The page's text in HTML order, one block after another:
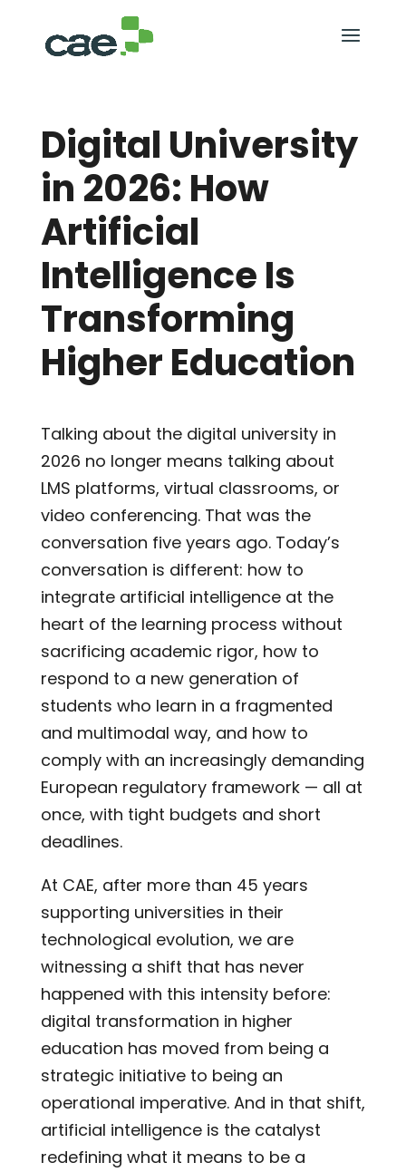
Digital University
in 2026: How
Artificial
Intelligence Is
Transforming
Higher Education
Talking about the digital university in
2026 no longer means talking about
LMS platforms, virtual classrooms, or
video conferencing. That was the
conversation five years ago. Today’s
conversation is different: how to
integrate artificial intelligence at the
heart of the learning process without
sacrificing academic rigor, how to
respond to a new generation of
students who learn in a fragmented
and multimodal way, and how to
comply with an increasingly demanding
European regulatory framework — all at
once, with tight budgets and short
deadlines.
At CAE, after more than 45 years
supporting universities in their
technological evolution, we are
witnessing a shift that has never
happened with this intensity before:
digital transformation in higher
education has moved from being a
strategic initiative to being an
operational imperative. And in that shift,
artificial intelligence is the catalyst
redefining what it means to be a